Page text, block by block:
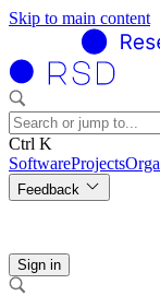
Skip to main content
Ctrl K
SoftwareProjects
Feedback
Sign in